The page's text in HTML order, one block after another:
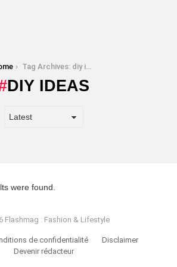
Tag Archives: diy ideas
DIY IDEAS
were found.
Flashmag : Fashion & Lifestyle
de confidentialité
Disclaimer
Devenir rédacteur